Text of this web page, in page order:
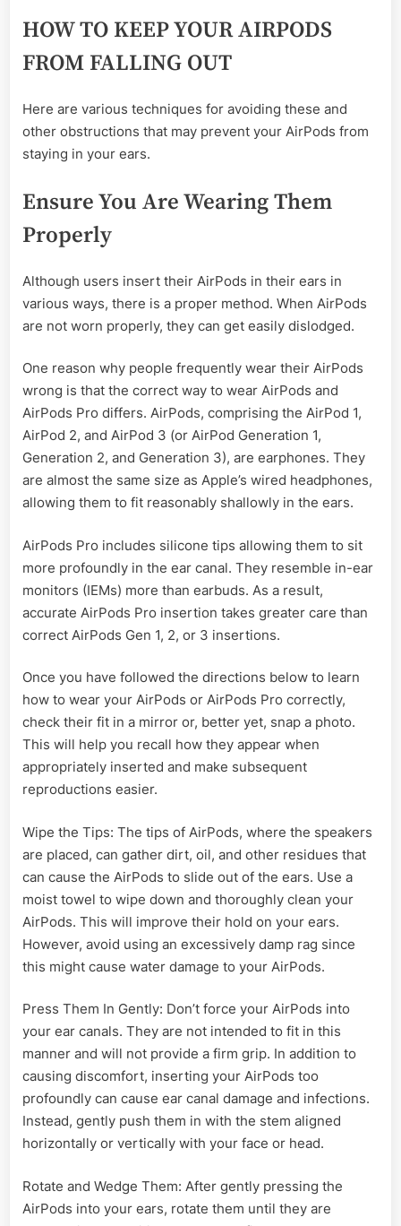
HOW TO KEEP YOUR AIRPODS
FROM FALLING OUT
Here are various techniques for avoiding these and
other obstructions that may prevent your AirPods from
staying in your ears.
Ensure You Are Wearing Them
Properly
Although users insert their AirPods in their ears in
various ways, there is a proper method. When AirPods
are not worn properly, they can get easily dislodged.
One reason why people frequently wear their AirPods
wrong is that the correct way to wear AirPods and
AirPods Pro differs. AirPods, comprising the AirPod 1,
AirPod 2, and AirPod 3 (or AirPod Generation 1,
Generation 2, and Generation 3), are earphones. They
are almost the same size as Apple’s wired headphones,
allowing them to fit reasonably shallowly in the ears.
AirPods Pro includes silicone tips allowing them to sit
more profoundly in the ear canal. They resemble in-ear
monitors (IEMs) more than earbuds. As a result,
accurate AirPods Pro insertion takes greater care than
correct AirPods Gen 1, 2, or 3 insertions.
Once you have followed the directions below to learn
how to wear your AirPods or AirPods Pro correctly,
check their fit in a mirror or, better yet, snap a photo.
This will help you recall how they appear when
appropriately inserted and make subsequent
reproductions easier.
Wipe the Tips: The tips of AirPods, where the speakers
are placed, can gather dirt, oil, and other residues that
can cause the AirPods to slide out of the ears. Use a
moist towel to wipe down and thoroughly clean your
AirPods. This will improve their hold on your ears.
However, avoid using an excessively damp rag since
this might cause water damage to your AirPods.
Press Them In Gently: Don’t force your AirPods into
your ear canals. They are not intended to fit in this
manner and will not provide a firm grip. In addition to
causing discomfort, inserting your AirPods too
profoundly can cause ear canal damage and infections.
Instead, gently push them in with the stem aligned
horizontally or vertically with your face or head.
Rotate and Wedge Them: After gently pressing the
AirPods into your ears, rotate them until they are